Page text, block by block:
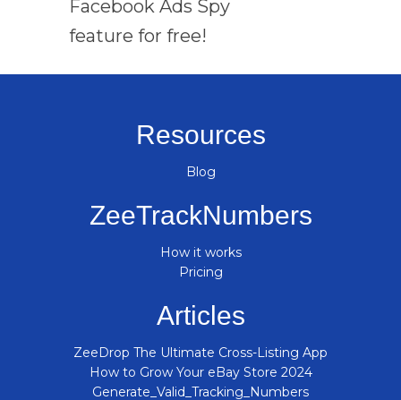
Facebook Ads Spy
feature for free!
Resources
Blog
ZeeTrackNumbers
How it works
Pricing
Articles
ZeeDrop The Ultimate Cross-Listing App
How to Grow Your eBay Store 2024
Generate_Valid_Tracking_Numbers